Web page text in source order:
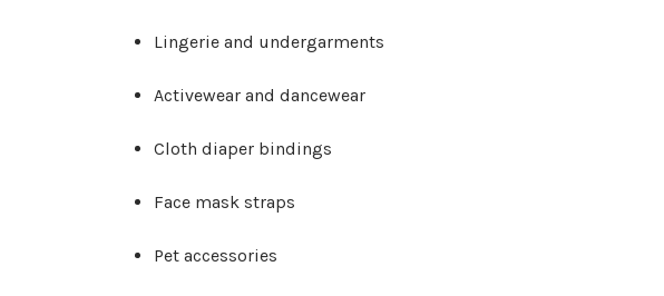
Lingerie and undergarments
Activewear and dancewear
Cloth diaper bindings
Face mask straps
Pet accessories